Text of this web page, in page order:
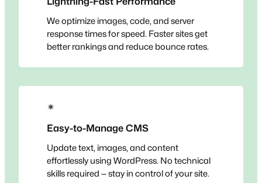
We optimize images, code, and server
response times for speed. Faster sites get
better rankings and reduce bounce rates.
✴
Easy-to-Manage CMS
Update text, images, and content
effortlessly using WordPress. No technical
skills required — stay in control of your site.